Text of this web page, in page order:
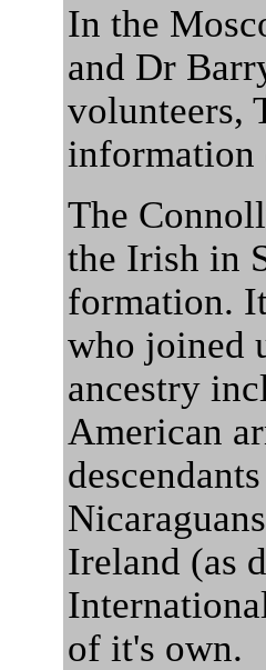
In the
and Dr
volunteers,
information
The
the Irish in
formation.
who joined
ancestry
American
Ireland (as
of it's own.